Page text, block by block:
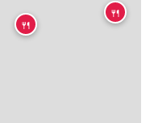
🍴
🍴